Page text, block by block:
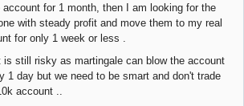
account for 1 month, then I am looking for the
with steady profit and move them to my real
for only 1 week or less .
is still risky as martingale can blow the account
1 day but we need to be smart and don't trade
account ..